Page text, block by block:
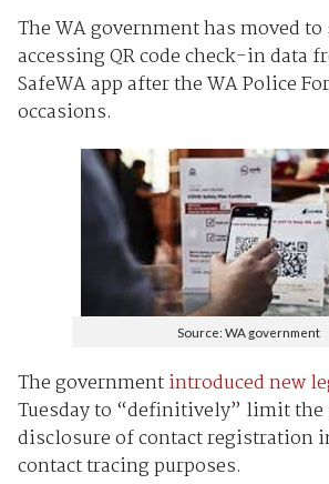
The WA government has moved
accessing QR code check-in data
SafeWA app after the WA Police
occasions.
Source: WA government
The governmentintroduced new
Tuesday to “definitively” limit the
disclosure of contact registration
contact tracing purposes.